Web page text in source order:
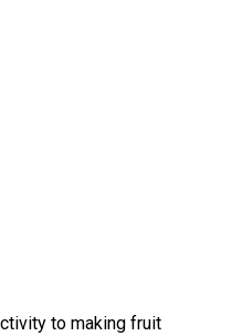
to making fruit